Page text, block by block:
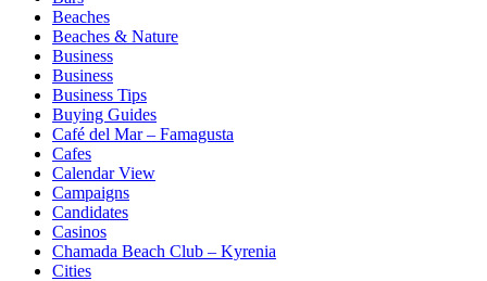
Beaches
Beaches & Nature
Business
Business
Business Tips
Buying Guides
Café del Mar – Famagusta
Cafes
Calendar View
Campaigns
Candidates
Casinos
Chamada Beach Club – Kyrenia
Cities